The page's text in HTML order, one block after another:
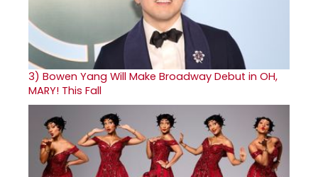
3) Bowen Yang Will Make Broadway Debut in OH,
MARY! This Fall